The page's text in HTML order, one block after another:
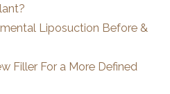
Liposuction Before &
Filler For a More Defined